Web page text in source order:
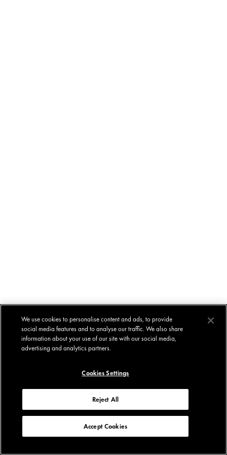
We use cookies to personalise content and ads, to provide
social media features and to analyse our traffic. We also share
information about your use of our site with our social media,
advertising and analytics partners.
Cookies Settings
Reject All
Accept Cookies